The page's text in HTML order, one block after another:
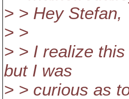
> > Hey Stefan,
> >
> > I realize
but I was
> > curious as